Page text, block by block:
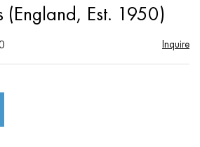
(England, Est. 1950)
Inquire